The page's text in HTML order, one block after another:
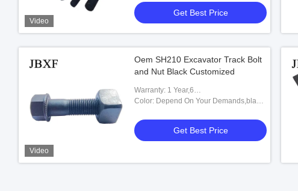
Video
Get Best Price
Video
Oem SH210 Excavator Track Bolt
and Nut Black Customized
Warranty: 1 Year,6
Months,Unavailable,12
Color: Depend On Your Demands,black
Customized,Black&white Bucket Pins
And Bushings,Black Or Yellow
Get Best Price